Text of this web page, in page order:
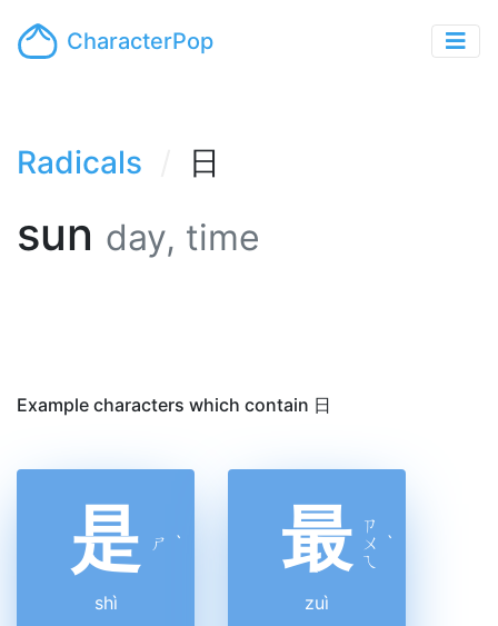
CharacterPop
Radicals 日
sun day, time
Example characters which contain 日
是 ㄕ ˋ
shì
最 ㄗ
ㄨ
ㄟ
ˋ
zuì